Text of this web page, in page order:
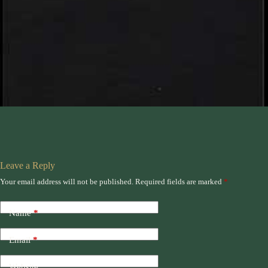
Leave a Reply
Your email address will not be published. Required fields are marked *
Name*
Email*